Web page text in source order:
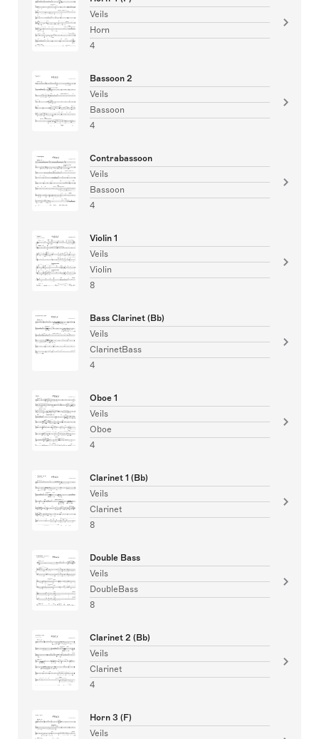
Veils
Horn
4
Bassoon 2
Veils
Bassoon
4
Contrabassoon
Veils
Bassoon
4
Violin 1
Veils
Violin
8
Bass Clarinet (Bb)
Veils
ClarinetBass
4
Oboe 1
Veils
Oboe
4
Clarinet 1 (Bb)
Veils
Clarinet
8
Double Bass
Veils
DoubleBass
8
Clarinet 2 (Bb)
Veils
Clarinet
4
Horn 3 (F)
Veils